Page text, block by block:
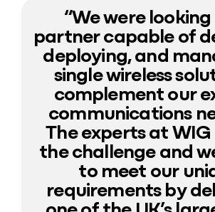
“We were
partner capable of
deploying, and
single wireless
complement our
communications
The experts at
the challenge and
to meet our
requirements by